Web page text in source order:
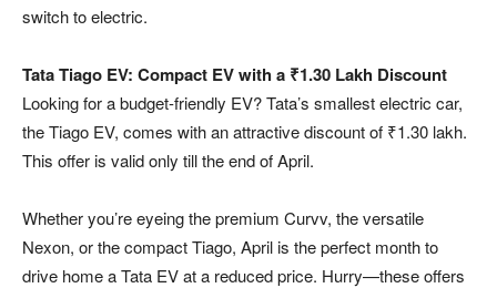
switch to electric.
Tata Tiago EV: Compact EV with a ₹1.30 Lakh Discount
Looking for a budget-friendly EV? Tata’s smallest electric car,
the Tiago EV, comes with an attractive discount of ₹1.30 lakh.
This offer is valid only till the end of April.
Whether you’re eyeing the premium Curvv, the versatile
Nexon, or the compact Tiago, April is the perfect month to
drive home a Tata EV at a reduced price. Hurry—these offers